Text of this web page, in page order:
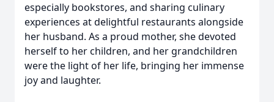
especially bookstores, and sharing culinary
experiences at delightful restaurants alongside
her husband. As a proud mother, she devoted
herself to her children, and her grandchildren
were the light of her life, bringing her immense
joy and laughter.